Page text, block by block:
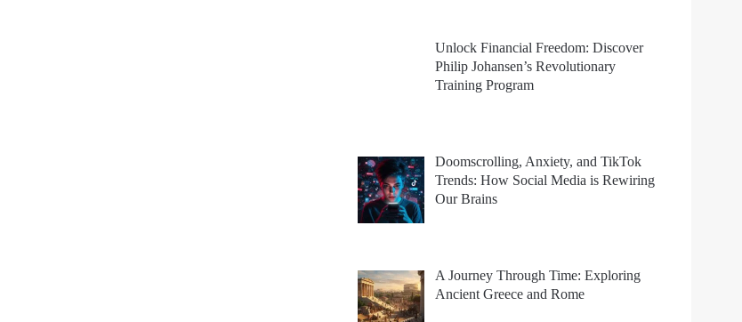
Unlock Financial Freedom: Discover
Philip Johansen’s Revolutionary
Training Program
Doomscrolling, Anxiety, and TikTok
Trends: How Social Media is Rewiring
Our Brains
A Journey Through Time: Exploring
Ancient Greece and Rome